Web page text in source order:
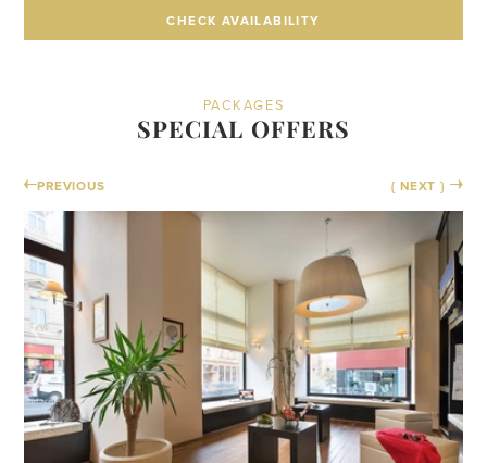
CHECK AVAILABILITY
CHECK AVAILABILITY
PACKAGES
SPECIAL OFFERS
PREVIOUS { NEXT }